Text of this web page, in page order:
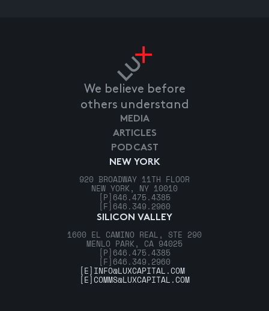
We believe before
others understand
NEW YORK
920 BROADWAY 11TH FLOOR
NEW YORK, NY 10010
[P] 646.475.4385
[F] 646.349.2960
SILICON VALLEY
1600 EL CAMINO REAL, STE 290
MENLO PARK, CA 94025
[P] 646.475.4385
[F] 646.349.2960
MEDIA
ARTICLES
PODCAST
[E] INFO@LUXCAPITAL.COM
[E]COMMS@LUXCAPITAL.COM